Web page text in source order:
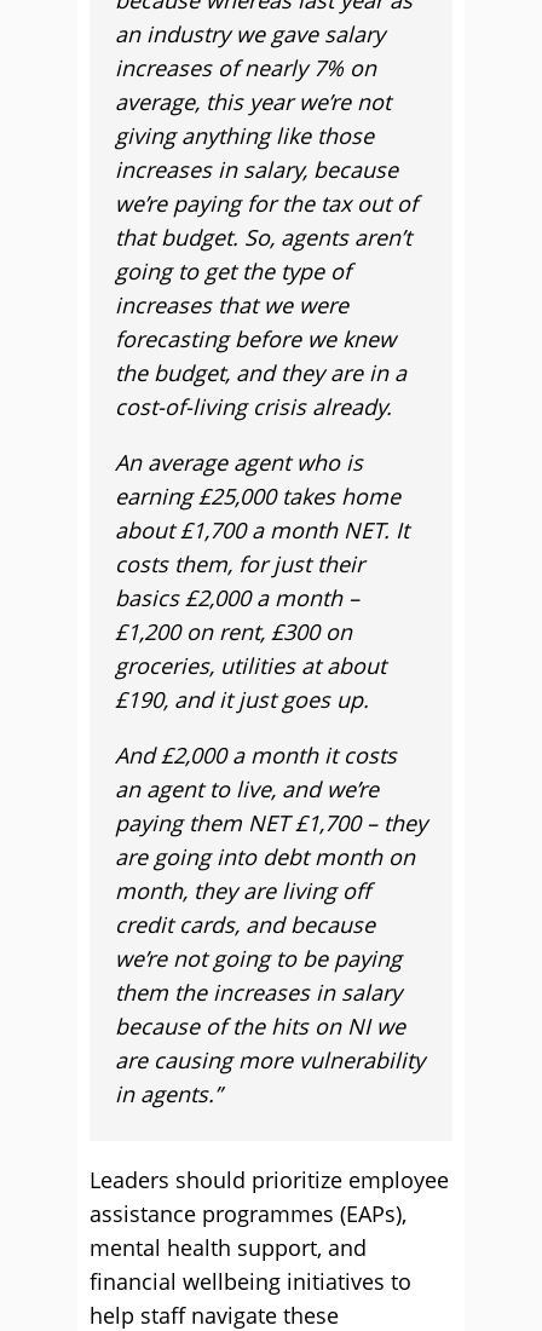
an industry we gave salary
increases of nearly 7% on
average, this year we’re not
giving anything like those
increases in salary, because
we’re paying for the tax out of
that budget. So, agents aren’t
going to get the type of
increases that we were
forecasting before we knew
the budget, and they are in a
cost-of-living crisis already.
An average agent who is
earning £25,000 takes home
about £1,700 a month NET. It
costs them, for just their
basics £2,000 a month –
£1,200 on rent, £300 on
groceries, utilities at about
£190, and it just goes up.
And £2,000 a month it costs
an agent to live, and we’re
paying them NET £1,700 – they
are going into debt month on
month, they are living off
credit cards, and because
we’re not going to be paying
them the increases in salary
because of the hits on NI we
are causing more vulnerability
in agents.”
Leaders should prioritize employee
assistance programmes (EAPs),
mental health support, and
financial wellbeing initiatives to
help staff navigate these